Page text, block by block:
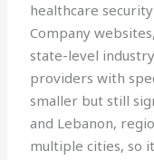
healthcare
Company
state-level
providers with
smaller but still
and Lebanon,
multiple cities, so